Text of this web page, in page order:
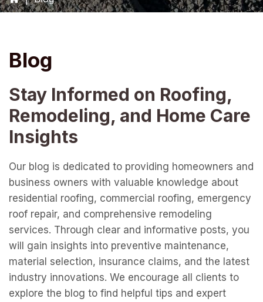
Blog
Stay Informed on Roofing,
Remodeling, and Home Care
Insights
Our blog is dedicated to providing homeowners and
business owners with valuable knowledge about
residential roofing, commercial roofing, emergency
roof repair, and comprehensive remodeling
services. Through clear and informative posts, you
will gain insights into preventive maintenance,
material selection, insurance claims, and the latest
industry innovations. We encourage all clients to
explore the blog to find helpful tips and expert